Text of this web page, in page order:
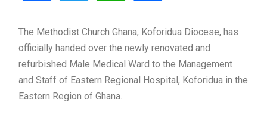
The Methodist Church Ghana, Koforidua Diocese, has
officially handed over the newly renovated and
refurbished Male Medical Ward to the Management
and Staff of Eastern Regional Hospital, Koforidua in the
Eastern Region of Ghana.